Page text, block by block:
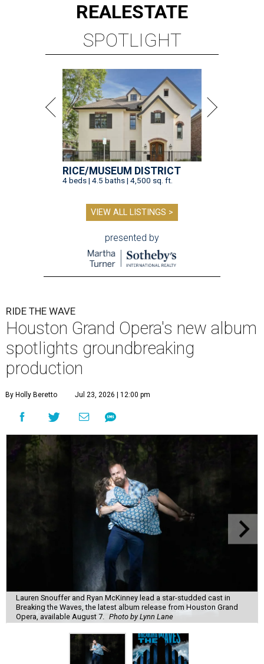
REALESTATE
SPOTLIGHT
RICE/MUSEUM DISTRICT
4 beds | 4.5 baths | 4,500 sq. ft.
VIEW ALL LISTINGS >
presented by
RIDE THE WAVE
Houston Grand Opera's new album
spotlights groundbreaking
production
By Holly Beretto Jul 23, 2026 | 12:00 pm
Lauren Snouffer and Ryan McKinney lead a star-studded cast in
Breaking the Waves, the latest album release from Houston Grand
Opera, available August 7. Photo by Lynn Lane